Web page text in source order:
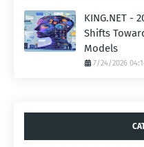
KING.NET -
Shifts
Models
7/24/2026